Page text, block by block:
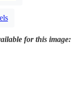
for this image: